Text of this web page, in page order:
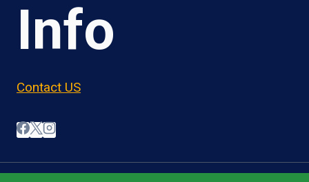
Info
Contact US